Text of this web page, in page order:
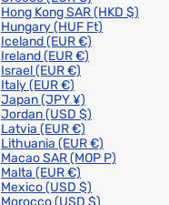
Hong Kong SAR(HKD $)
Hungary(HUF Ft)
Iceland(EUR €)
Ireland(EUR €)
Israel(EUR €)
Italy(EUR €)
Japan(JPY ¥)
Jordan(USD $)
Latvia (EUR €)
Lithuania (EUR €)
Macao SAR(MOP P)
Malta (EUR €)
Mexico(USD $)
Morocco(USD $)